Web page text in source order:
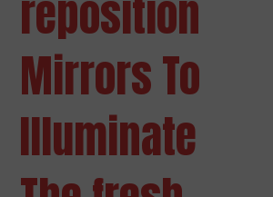
reposition
Mirrors To
Illuminate